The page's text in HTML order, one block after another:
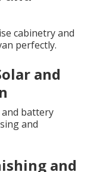
cabinetry and
perfectly.
and
battery
and
and